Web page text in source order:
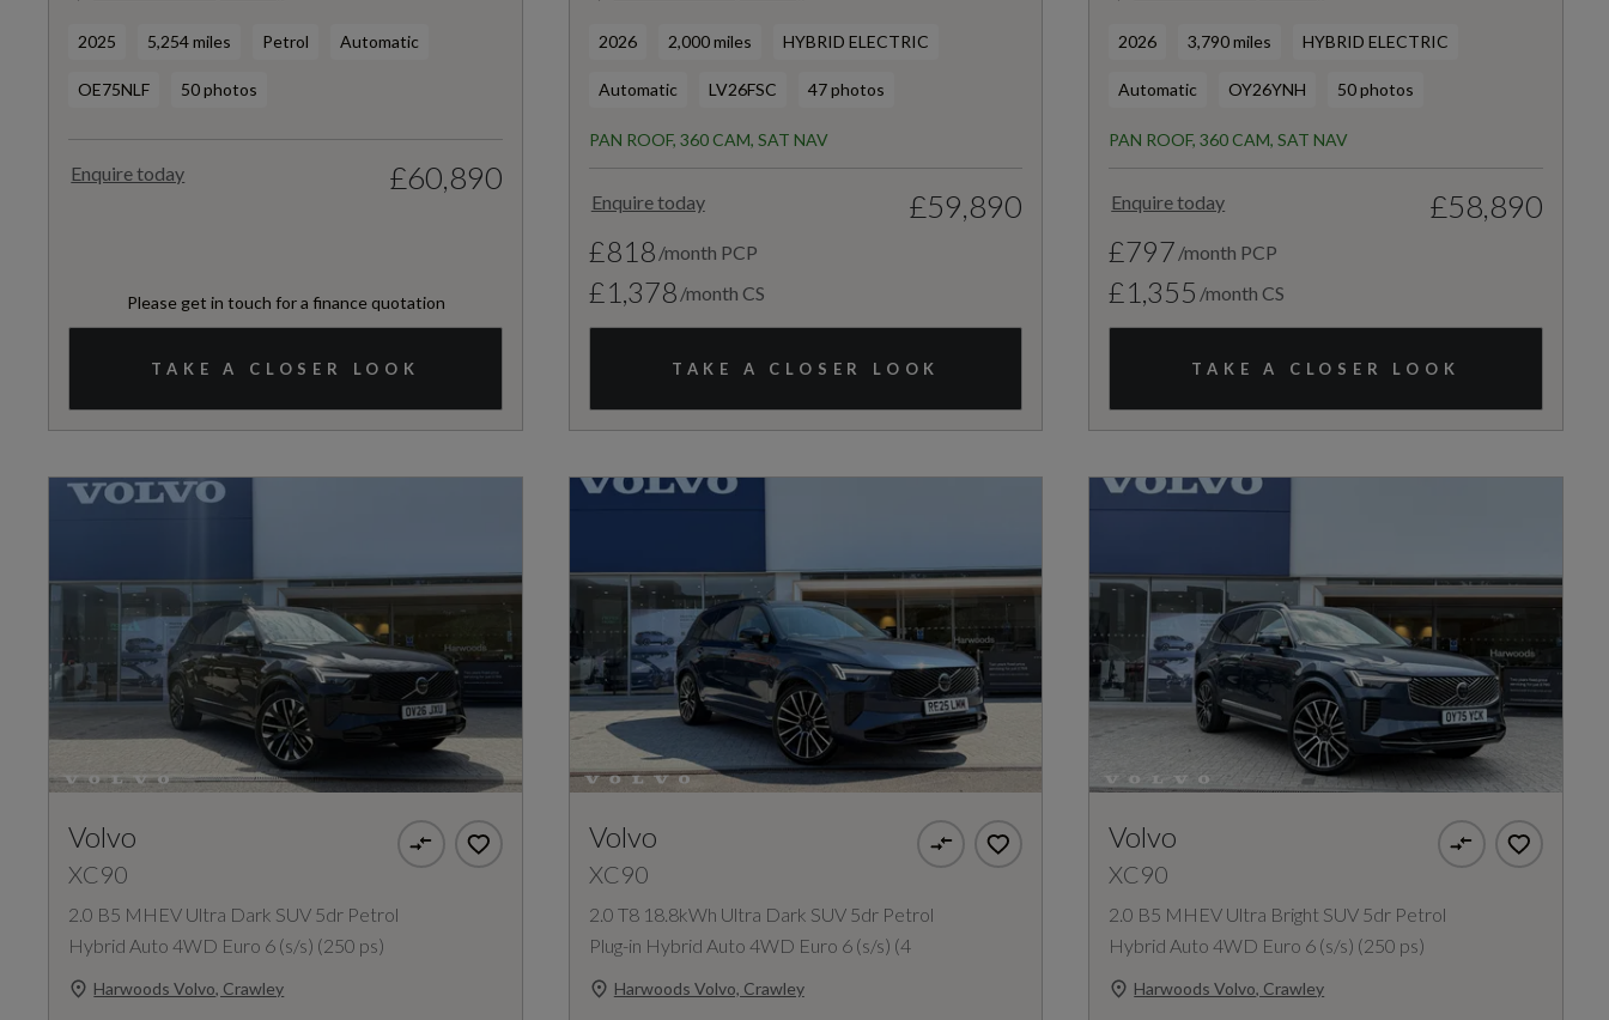
2025 5,254 miles Petrol Automatic
OE75NLF 50 photos
Enquire today £60,890
Please get in touch for a finance quotation
TAKE A CLOSER LOOK
2026 2,000 miles HYBRID ELECTRIC
Automatic LV26FSC 47 photos
PAN ROOF, 360 CAM, SAT NAV
Enquire today £59,890
£818 /month PCP
£1,378 /month CS
TAKE A CLOSER LOOK
2026 3,790 miles HYBRID ELECTRIC
Automatic OY26YNH 50 photos
PAN ROOF, 360 CAM, SAT NAV
Enquire today £58,890
£797 /month PCP
£1,355 /month CS
TAKE A CLOSER LOOK
Volvo
XC90
2.0 B5 MHEV Ultra Dark SUV 5dr Petrol
Hybrid Auto 4WD Euro 6 (s/s) (250 ps)
Harwoods Volvo, Crawley
Volvo
XC90
2.0 T8 18.8kWh Ultra Dark SUV 5dr Petrol
Plug-in Hybrid Auto 4WD Euro 6 (s/s) (4
Harwoods Volvo, Crawley
Volvo
XC90
2.0 B5 MHEV Ultra Bright SUV 5dr Petrol
Hybrid Auto 4WD Euro 6 (s/s) (250 ps)
Harwoods Volvo, Crawley